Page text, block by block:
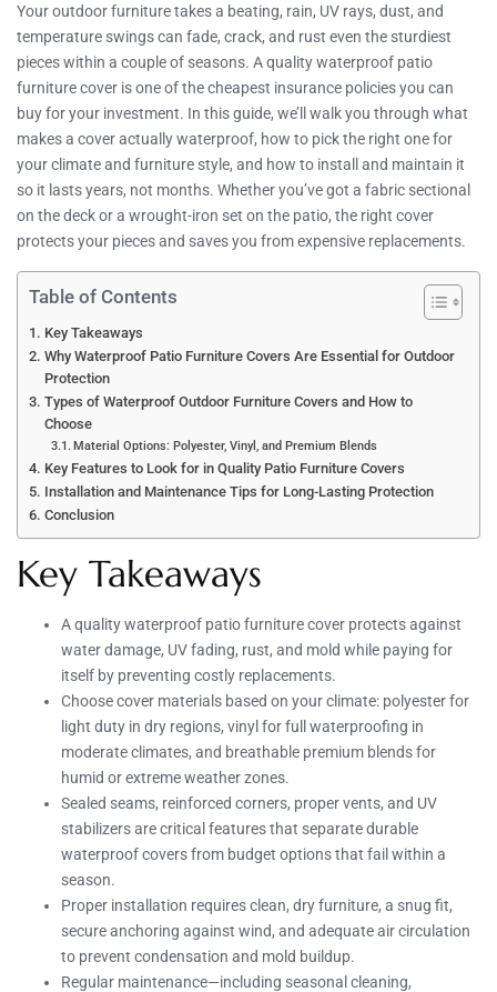
Your outdoor furniture takes a beating, rain, UV rays, dust, and
temperature swings can fade, crack, and rust even the sturdiest
pieces within a couple of seasons. A quality waterproof patio
furniture cover is one of the cheapest insurance policies you can
buy for your investment. In this guide, we’ll walk you through what
makes a cover actually waterproof, how to pick the right one for
your climate and furniture style, and how to install and maintain it
so it lasts years, not months. Whether you’ve got a fabric sectional
on the deck or a wrought-iron set on the patio, the right cover
protects your pieces and saves you from expensive replacements.
Table of Contents
Key Takeaways
Why Waterproof Patio Furniture Covers Are Essential for Outdoor
Protection
Types of Waterproof Outdoor Furniture Covers and How to
Choose
Material Options: Polyester, Vinyl, and Premium Blends
Key Features to Look for in Quality Patio Furniture Covers
Installation and Maintenance Tips for Long-Lasting Protection
Conclusion
Key Takeaways
A quality waterproof patio furniture cover protects against
water damage, UV fading, rust, and mold while paying for
itself by preventing costly replacements.
Choose cover materials based on your climate: polyester for
light duty in dry regions, vinyl for full waterproofing in
moderate climates, and breathable premium blends for
humid or extreme weather zones.
Sealed seams, reinforced corners, proper vents, and UV
stabilizers are critical features that separate durable
waterproof covers from budget options that fail within a
season.
Proper installation requires clean, dry furniture, a snug fit,
secure anchoring against wind, and adequate air circulation
to prevent condensation and mold buildup.
Regular maintenance—including seasonal cleaning,